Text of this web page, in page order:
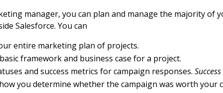
manager, you can plan and manage the majority of
Salesforce. You can
entire marketing plan of projects.
framework and business case for a project.
and success metrics for campaign responses.
you determine whether the campaign was worth your